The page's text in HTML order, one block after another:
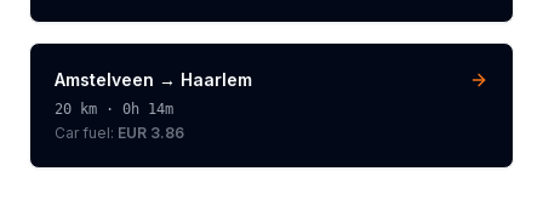
Amstelveen → Haarlem
20 km · 0h 14m
Car fuel: EUR 3.86